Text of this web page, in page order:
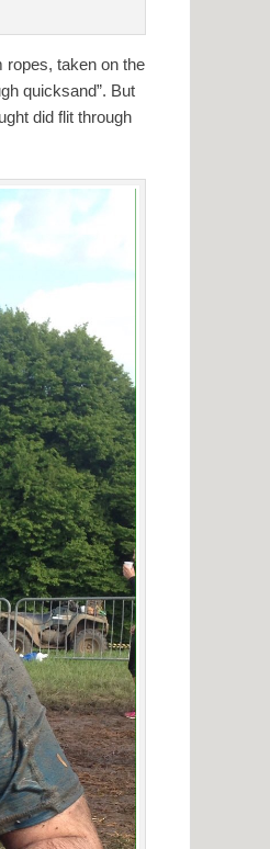
ropes, taken on the
quicksand”. But
did flit through